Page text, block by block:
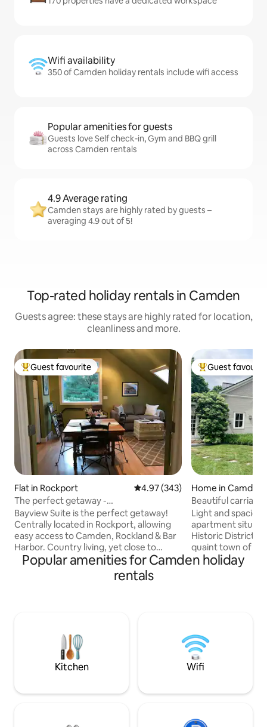
Wifi availability
350 of Camden holiday rentals include wifi access
Popular amenities for guests
Guests love Self check-in, Gym and BBQ grill
across Camden rentals
4.9 Average rating
Camden stays are highly rated by guests –
averaging 4.9 out of 5!
Top-rated holiday rentals in Camden
Guests agree: these stays are highly rated for location,
cleanliness and more.
Top guest favourite
Guest favourite
Flat in Rockport 4.97 out of 5 average rating,
4.97 (343)
The perfect getaway -
Camden/Rockport/Rockland
Bayview Suite is the perfect getaway!
Centrally located in Rockport, allowing
easy access to Camden, Rockland & Bar
Harbor. Country living, yet close to
downtown (2.5 miles) without the busy
traffic and noise. Located on 20 acres
with farmland and live stock surrounding
pond. Great for swimming, boating,
fishing, biking, hiking & skiing.
Top guest
Guest
Home in Camden
Beautiful carriage
Light and
apartment
Historic District,
quaint town of
stores,
galleries and of
cathedral
kitchen area,
seats 6-7 .
Popular amenities for Camden holiday
rentals
Kitchen Wifi